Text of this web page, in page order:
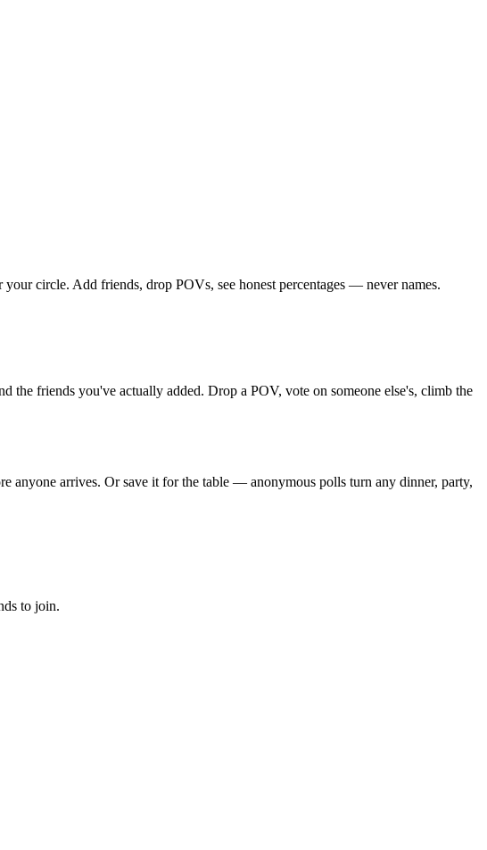
circle. Add friends, drop POVs, see honest percentages — never names.
friends you've actually added. Drop a POV, vote on someone else's, climb the
anyone arrives. Or save it for the table — anonymous polls turn any dinner, party,
to join.